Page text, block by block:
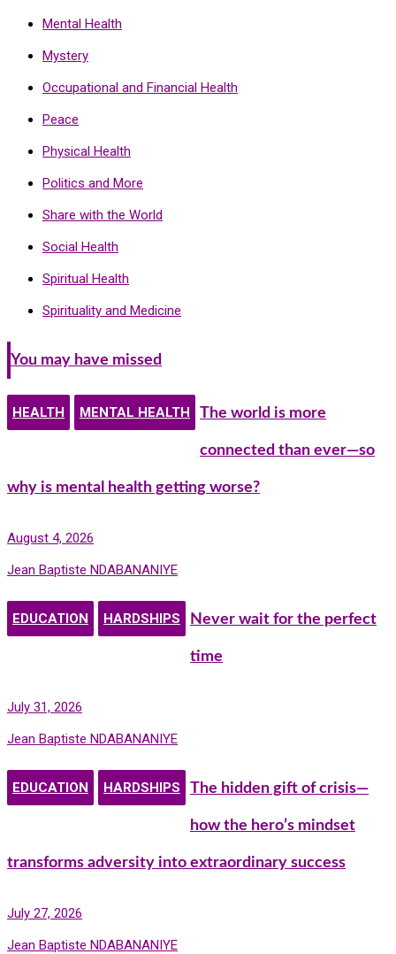
Mental Health
Mystery
Occupational and Financial Health
Peace
Physical Health
Politics and More
Share with the World
Social Health
Spiritual Health
Spirituality and Medicine
You may have missed
HEALTH MENTAL HEALTH The world is more
connected than ever—so
why is mental health getting worse?
August 4, 2026
Jean Baptiste NDABANANIYE
EDUCATION HARDSHIPS Never wait for the perfect
time
July 31, 2026
Jean Baptiste NDABANANIYE
EDUCATION HARDSHIPS The hidden gift of crisis—
how the hero’s mindset
transforms adversity into extraordinary success
July 27, 2026
Jean Baptiste NDABANANIYE